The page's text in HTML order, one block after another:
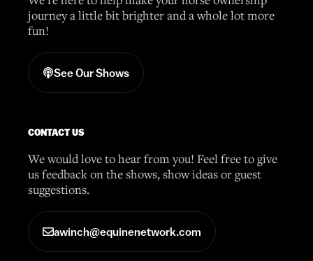
journey a little bit brighter and a whole lot more
fun!
See Our Shows
CONTACT US
We would love to hear from you! Feel free to give
us feedback on the shows, show ideas or guest
suggestions.
awinch@equinenetwork.com